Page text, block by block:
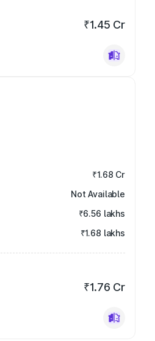
₹1.45 Cr
₹1.68 Cr
Not Available
₹6.56 lakhs
₹1.68 lakhs
₹1.76 Cr